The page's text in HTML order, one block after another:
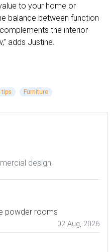
to your home or
balance between function
the interior
adds Justine.
tips Furniture
design
powder rooms
02 Aug, 2026